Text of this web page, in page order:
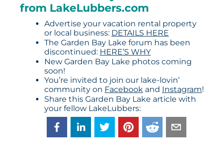
from LakeLubbers.com
Advertise your vacation rental property
or local business: DETAILS HERE
The Garden Bay Lake forum has been
discontinued: HERE’S WHY
New Garden Bay Lake photos coming
soon!
You’re invited to join our lake-lovin’
community on Facebook and Instagram!
Share this Garden Bay Lake article with
your fellow LakeLubbers: